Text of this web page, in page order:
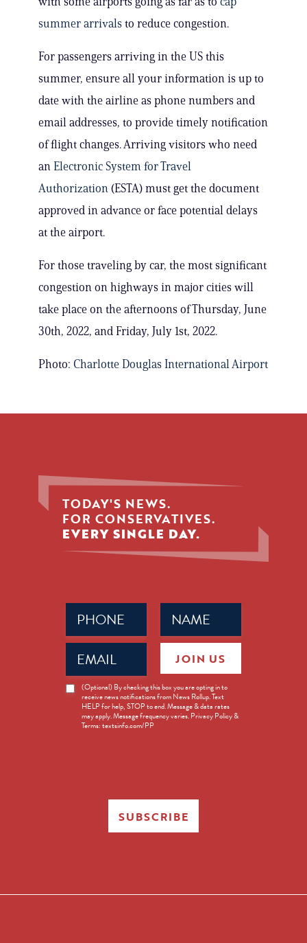
summer arrivals to reduce congestion.
For passengers arriving in the US this
summer, ensure all your information is up to
date with the airline as phone numbers and
email addresses, to provide timely notification
of flight changes. Arriving visitors who need
an Electronic System for Travel
Authorization (ESTA) must get the document
approved in advance or face potential delays
at the airport.
For those traveling by car, the most significant
congestion on highways in major cities will
take place on the afternoons of Thursday, June
30th, 2022, and Friday, July 1st, 2022.
Photo: Charlotte Douglas International Airport
TODAY'S NEWS.
FOR CONSERVATIVES.
EVERY SINGLE DAY.
Name
(Required)
Phone
(Required)
Email
(Required)
News
Opt-
(Optional) By checking this box you are opting in to
receive news notifications from News Rollup. Text
HELP for help, STOP to end. Message & data rates
may apply. Message frequency varies. Privacy Policy &
Terms: textsinfo.com/PP
JOIN US
SUBSCRIBE